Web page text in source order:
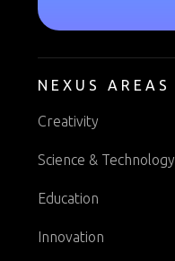
NEXUS AREAS
Creativity
Science & Technology
Education
Innovation